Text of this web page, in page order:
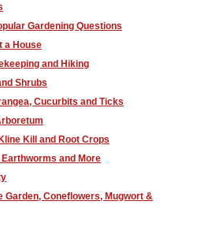
Gardening Questions
a House
and Hiking
Shrubs
Cucurbits and Ticks
Kill and Root Crops
and More
Garden, Coneflowers, Mugwort &